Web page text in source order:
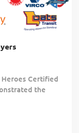
Certified
the